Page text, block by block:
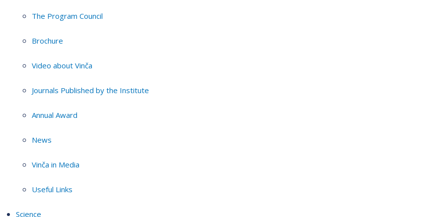
The Program Council
Brochure
Video about Vinča
Journals Published by the Institute
Annual Award
News
Vinča in Media
Useful Links
Science